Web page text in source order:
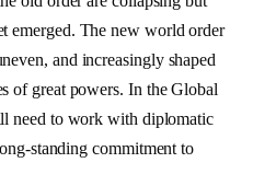
emerged. The new world order
and increasingly shaped
of great powers. In the Global
need to work with diplomatic
standing commitment to